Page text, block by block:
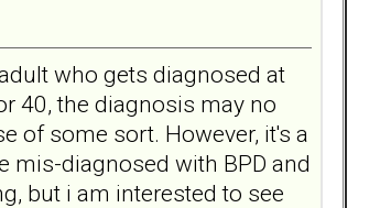
who gets diagnosed at
40, the diagnosis may no
of some sort. However, it's a
mis-diagnosed with BPD and
but i am interested to see